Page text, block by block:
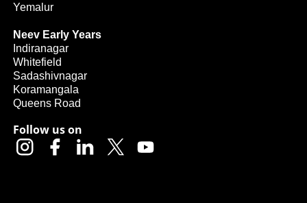
Yemalur
Neev Early Years
Indiranagar
Whitefield
Sadashivnagar
Koramangala
Queens Road
Follow us on